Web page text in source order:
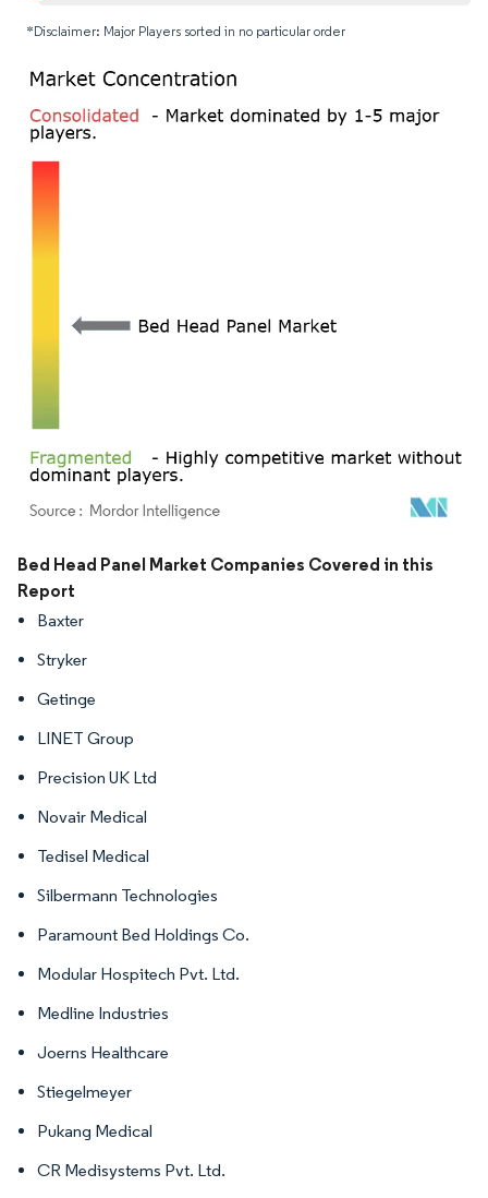
*Disclaimer: Major Players sorted in no particular order
Image © Mordor Intelligence. Reuse requires attribution under CC BY 4.0.
Bed Head Panel Market Companies Covered in this
Report
Baxter
Stryker
Getinge
LINET Group
Precision UK Ltd
Novair Medical
Tedisel Medical
Silbermann Technologies
Paramount Bed Holdings Co.
Modular Hospitech Pvt. Ltd.
Medline Industries
Joerns Healthcare
Stiegelmeyer
Pukang Medical
CR Medisystems Pvt. Ltd.